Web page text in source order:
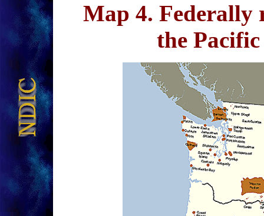
Map 4. Federally
the